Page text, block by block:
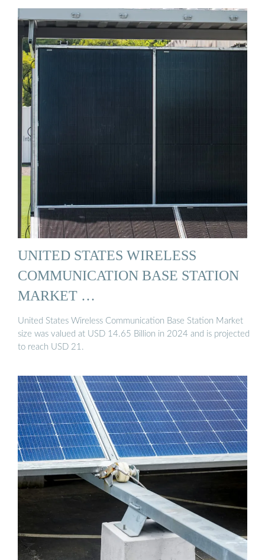
UNITED STATES WIRELESS
COMMUNICATION BASE STATION
MARKET …
United States Wireless Communication Base Station Market
size was valued at USD 14.65 Billion in 2024 and is projected
to reach USD 21.